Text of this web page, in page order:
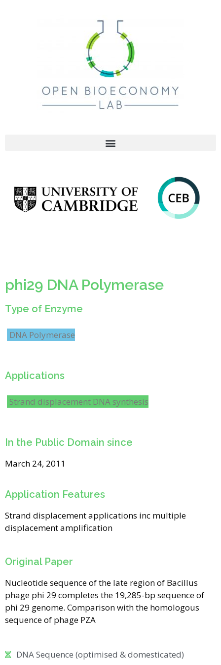
phi29 DNA Polymerase
Type of Enzyme
DNA Polymerase
Applications
Strand displacement DNA synthesis
In the Public Domain since
March 24, 2011
Application Features
Strand displacement applications inc multiple
displacement amplification
Original Paper
Nucleotide sequence of the late region of Bacillus
phage phi 29 completes the 19,285-bp sequence of
phi 29 genome. Comparison with the homologous
sequence of phage PZA
DNA Sequence (optimised & domesticated)